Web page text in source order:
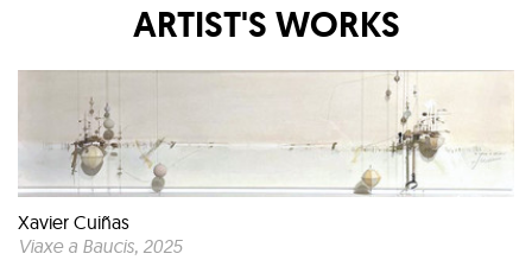
ARTIST'S WORKS
Xavier Cuiñas
Viaxe a Baucis, 2025